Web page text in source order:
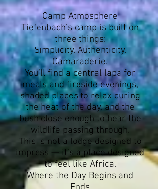
Camp Atmosphere
Tiefenbach’s camp is built on
three things:
Simplicity. Authenticity.
Camaraderie.
You’ll find a central lapa for
meals and fireside evenings,
shaded places to relax during
the heat of the day, and the
bush close enough to hear the
wildlife passing through.
This is not a lodge designed to
impress — it’s a place designed
to feel like Africa.
Where the Day Begins and